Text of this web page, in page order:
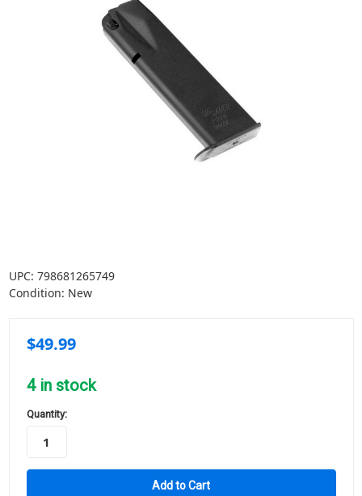
UPC: 798681265749
Condition: New
$49.99
4in stock
Quantity: